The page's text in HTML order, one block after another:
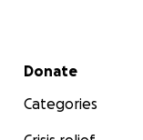
Secondary menu
Donate
Categories